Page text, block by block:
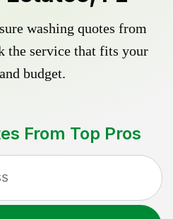
washing quotes from
the service that fits your
budget.
From Top Pros